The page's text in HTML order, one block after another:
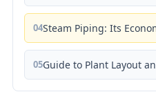
04Steam Piping: Its
05Guide to Plant Layout